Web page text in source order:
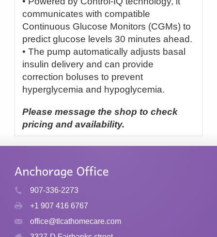
communicates with compatible
Continuous Glucose Monitors (CGMs) to
predict glucose levels 30 minutes ahead.
• The pump automatically adjusts basal
insulin delivery and can provide
correction boluses to prevent
hyperglycemia and hypoglycemia.
Please message the shop to check
pricing and availability.
907-336-2273
+1 907 416 6767
office@tlcathomecare.com